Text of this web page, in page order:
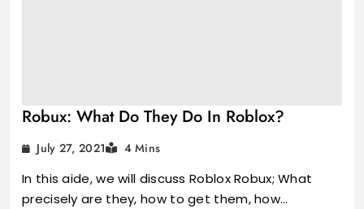
Robux: What Do They Do In Roblox?
July 27, 2021 4 Mins
In this aide, we will discuss Roblox Robux; What
precisely are they, how to get them, how…